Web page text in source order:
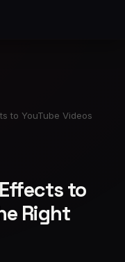
to YouTube Videos
to
Right